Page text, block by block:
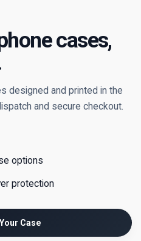
cases,
designed and printed in the
and secure checkout.
options
protection
Case